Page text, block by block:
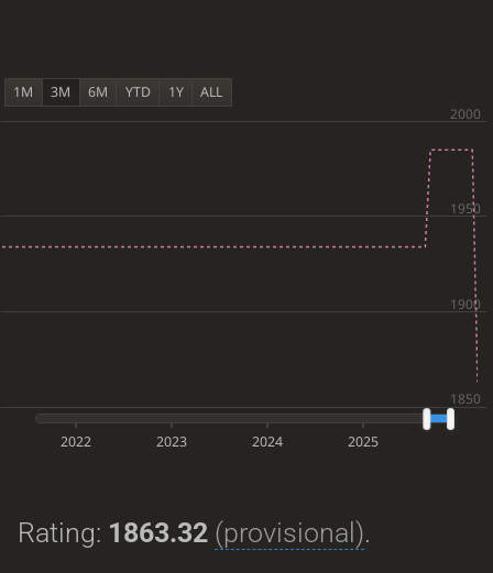
1M 3M 6M YTD 1Y ALL
2022 2023 2024 2025
Rating: 1863.32 (provisional).